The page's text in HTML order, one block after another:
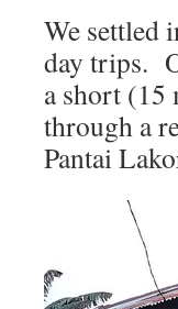
We settled
day trips.
a short
through a
Pantai